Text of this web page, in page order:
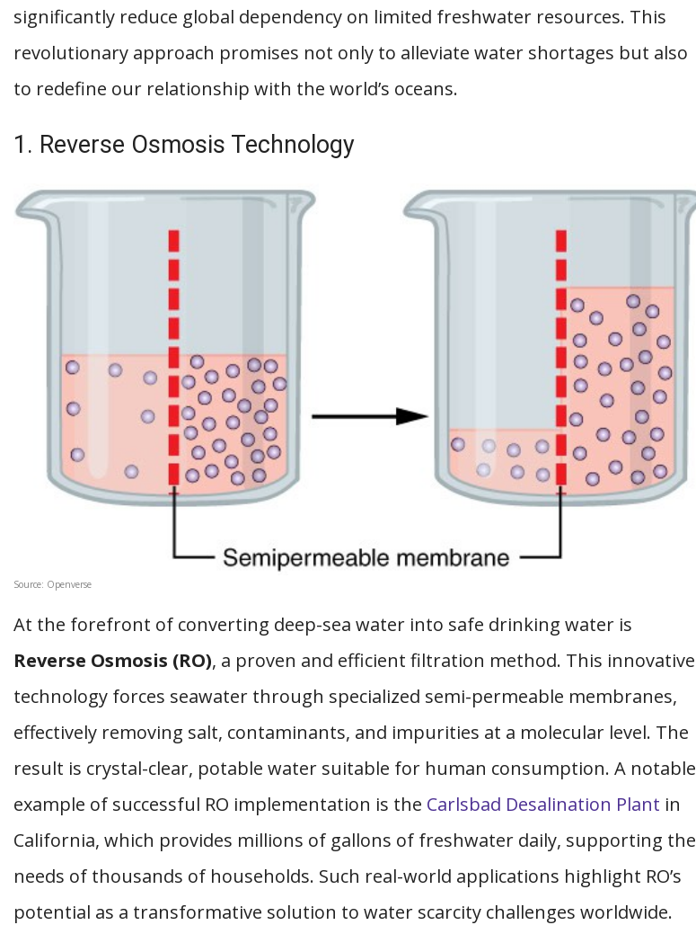
significantly reduce global dependency on limited freshwater resources. This
revolutionary approach promises not only to alleviate water shortages but also
to redefine our relationship with the world’s oceans.
1. Reverse Osmosis Technology
Source: Openverse
At the forefront of converting deep-sea water into safe drinking water is
Reverse Osmosis (RO), a proven and efficient filtration method. This innovative
technology forces seawater through specialized semi-permeable membranes,
effectively removing salt, contaminants, and impurities at a molecular level. The
result is crystal-clear, potable water suitable for human consumption. A notable
example of successful RO implementation is the Carlsbad Desalination Plant in
California, which provides millions of gallons of freshwater daily, supporting the
needs of thousands of households. Such real-world applications highlight RO’s
potential as a transformative solution to water scarcity challenges worldwide.